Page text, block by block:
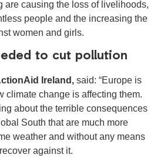
are causing the loss of livelihoods,
people and the increasing the
women and girls.
to cut pollution
Ireland, said: “Europe is
climate change is affecting them.
about the terrible consequences
South that are much more
weather and without any means
against it.